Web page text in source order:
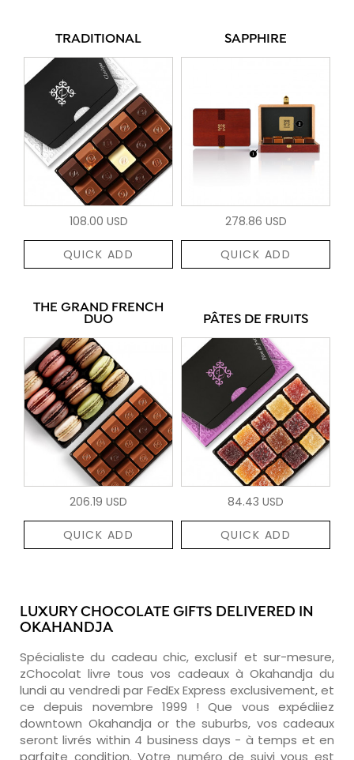
TRADITIONAL
108.00 USD
QUICK ADD
SAPPHIRE
278.86 USD
QUICK ADD
THE GRAND FRENCH
DUO
206.19 USD
QUICK ADD
PÂTES DE FRUITS
84.43 USD
QUICK ADD
LUXURY CHOCOLATE GIFTS DELIVERED IN
OKAHANDJA
Spécialiste du cadeau chic, exclusif et sur-mesure,
zChocolat livre tous vos cadeaux à Okahandja du
lundi au vendredi par FedEx Express exclusivement, et
ce depuis novembre 1999 ! Que vous expédiiez
downtown Okahandja or the suburbs, vos cadeaux
seront livrés within 4 business days - à temps et en
parfaite condition. Votre numéro de suivi vous est